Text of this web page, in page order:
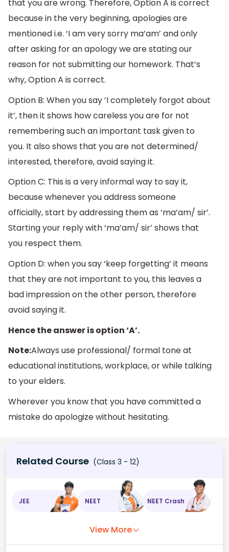
that you are wrong. Therefore, Option A is correct
because in the very beginning, apologies are
mentioned i.e. ‘I am very sorry ma’am’ and only
after asking for an apology we are stating our
reason for not submitting our homework. That’s
why, Option A is correct.
Option B: When you say ’I completely forgot about
it’, then it shows how careless you are for not
remembering such an important task given to
you. It also shows that you are not determined/
interested, therefore, avoid saying it.
Option C: This is a very informal way to say it,
because whenever you address someone
officially, start by addressing them as ‘ma’am/ sir’.
Starting your reply with ‘ma’am/ sir’ shows that
you respect them.
Option D: when you say ‘keep forgetting’ it means
that they are not important to you, this leaves a
bad impression on the other person, therefore
avoid saying it.
Hence the answer is option ‘A’.
Note:Always use professional/ formal tone at
educational institutions, workplace, or while talking
to your elders.
Wherever you know that you have committed a
mistake do apologize without hesitating.
Related Course (Class 3 - 12)
JEE NEET NEET Crash
View More